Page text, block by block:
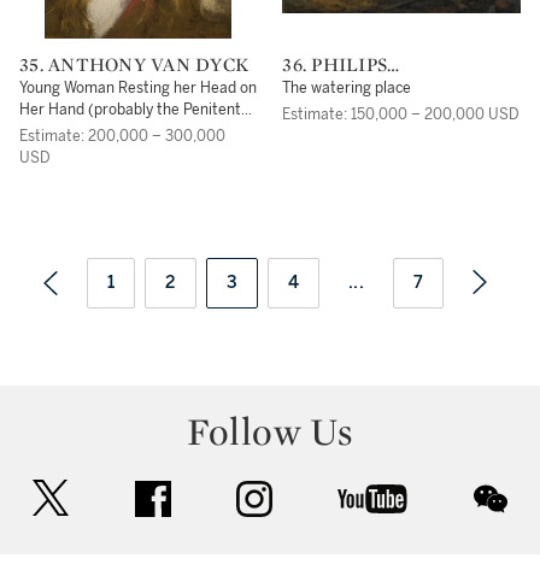
35. ANTHONY VAN DYCK
Young Woman Resting her Head on
Her Hand (probably the Penitent
Magdalene)
Estimate: 200,000 – 300,000
USD
36. PHILIPS
WOUWERMAN
The watering place
Estimate: 150,000 – 200,000 USD
1 2 3 4 ... 7
Follow Us
facebook instagram youtube